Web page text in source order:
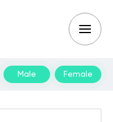
Male Female